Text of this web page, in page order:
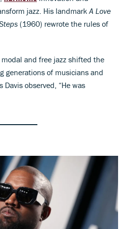
jazz. His landmark A Love
(1960) rewrote the rules of
and free jazz shifted the
generations of musicians and
observed, “He was